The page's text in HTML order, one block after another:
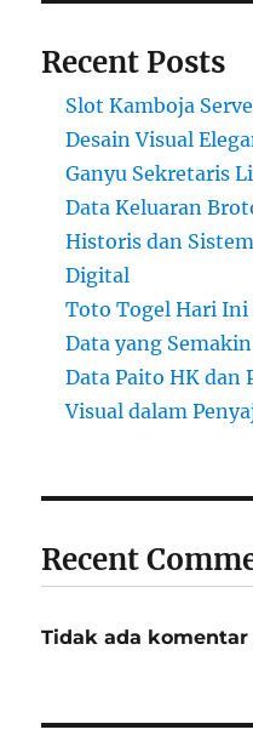
Recent Posts
Slot Kamboja
Desain Visual
Ganyu Sekretaris
Data Keluaran
Historis dan
Digital
Toto Togel Hari Ini
Data yang
Data Paito HK dan
Visual dalam
Recent
Tidak ada